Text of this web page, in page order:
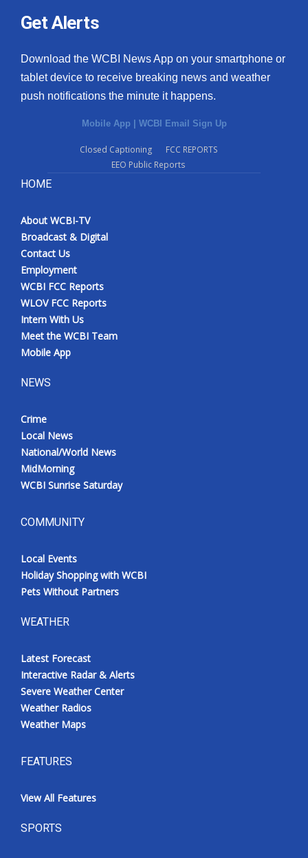
Get Alerts
Download the WCBI News App on your smartphone or
tablet device to receive breaking news and weather
push notifications the minute it happens.
Mobile App | WCBI Email Sign Up
Closed Captioning
FCC REPORTS
EEO Public Reports
HOME
About WCBI-TV
Broadcast & Digital
Contact Us
Employment
WCBI FCC Reports
WLOV FCC Reports
Intern With Us
Meet the WCBI Team
Mobile App
NEWS
Crime
Local News
National/World News
MidMorning
WCBI Sunrise Saturday
COMMUNITY
Local Events
Holiday Shopping with WCBI
Pets Without Partners
WEATHER
Latest Forecast
Interactive Radar & Alerts
Severe Weather Center
Weather Radios
Weather Maps
FEATURES
View All Features
SPORTS